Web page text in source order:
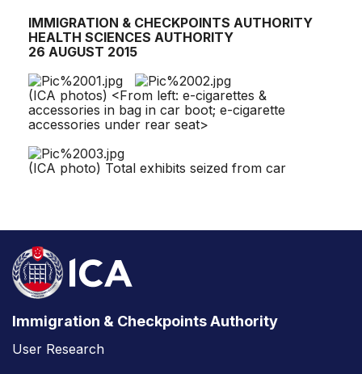
IMMIGRATION & CHECKPOINTS AUTHORITY
HEALTH SCIENCES AUTHORITY
26 AUGUST 2015
(ICA photos) <From left: e-cigarettes &
accessories in bag in car boot; e-cigarette
accessories under rear seat>
(ICA photo) Total exhibits seized from car
Immigration & Checkpoints Authority
User Research